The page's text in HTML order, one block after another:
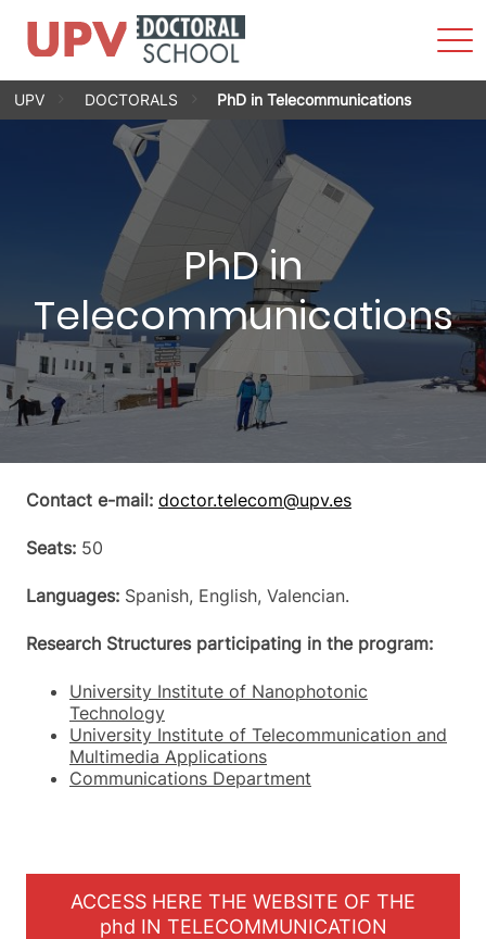
Skip
UPV DOCTORALS PhD in Telecommunications
PhD in
Telecommunications
Contact e-mail: doctor.telecom@upv.es
Seats: 50
Languages: Spanish, English, Valencian.
Research Structures participating in the program:
University Institute of Nanophotonic
Technology
University Institute of Telecommunication and
Multimedia Applications
Communications Department
ACCESS HERE THE WEBSITE OF THE
phd IN TELECOMMUNICATION